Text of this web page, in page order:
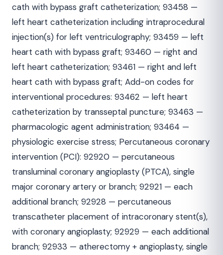
cath with bypass graft catheterization; 93458 —
left heart catheterization including intraprocedural
injection(s) for left ventriculography; 93459 — left
heart cath with bypass graft; 93460 — right and
left heart catheterization; 93461 — right and left
heart cath with bypass graft; Add-on codes for
interventional procedures: 93462 — left heart
catheterization by transseptal puncture; 93463 —
pharmacologic agent administration; 93464 —
physiologic exercise stress; Percutaneous coronary
intervention (PCI): 92920 — percutaneous
transluminal coronary angioplasty (PTCA), single
major coronary artery or branch; 92921 — each
additional branch; 92928 — percutaneous
transcatheter placement of intracoronary stent(s),
with coronary angioplasty; 92929 — each additional
branch; 92933 — atherectomy + angioplasty, single